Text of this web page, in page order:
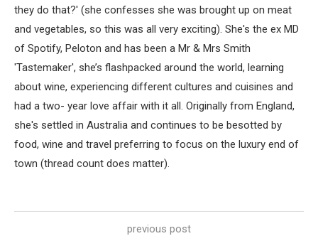
they do that?' (she confesses she was brought up on meat
and vegetables, so this was all very exciting). She's the ex MD
of Spotify, Peloton and has been a Mr & Mrs Smith
'Tastemaker', she’s flashpacked around the world, learning
about wine, experiencing different cultures and cuisines and
had a two- year love affair with it all. Originally from England,
she's settled in Australia and continues to be besotted by
food, wine and travel preferring to focus on the luxury end of
town (thread count does matter).
previous post